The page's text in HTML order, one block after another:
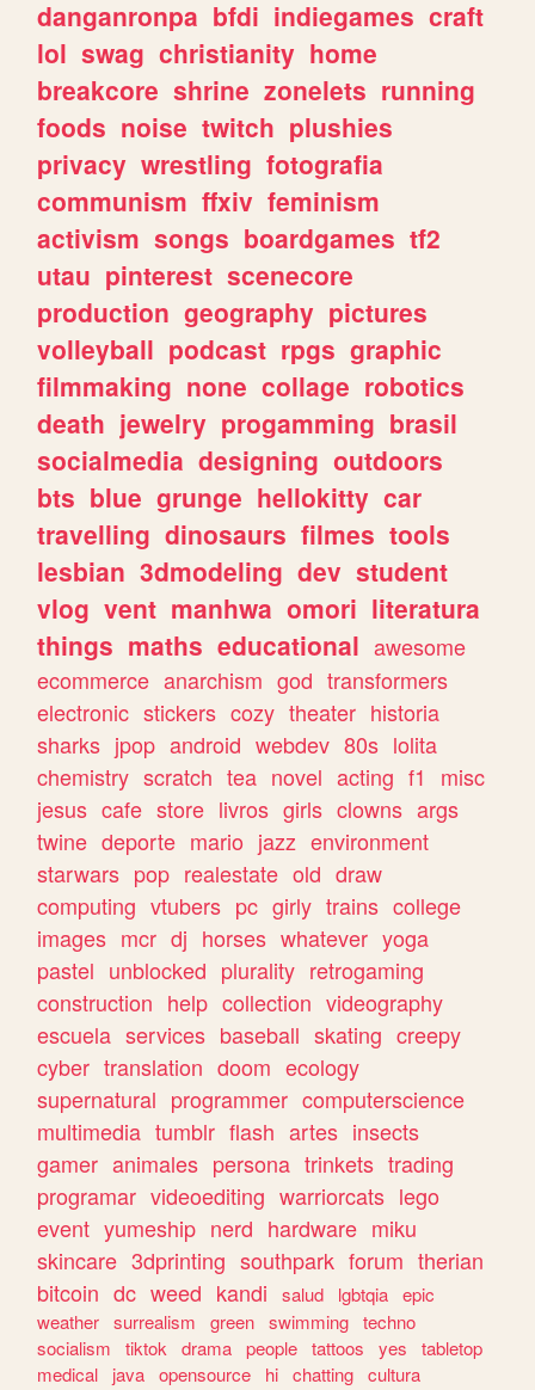
danganronpa bfdi indiegames craft
lol swag christianity home
breakcore shrine zonelets running
foods noise twitch plushies
privacy wrestling fotografia
communism ffxiv feminism
activism songs boardgames tf2
utau pinterest scenecore
production geography pictures
volleyball podcast rpgs graphic
filmmaking none collage robotics
death jewelry progamming brasil
socialmedia designing outdoors
bts blue grunge hellokitty car
travelling dinosaurs filmes tools
lesbian 3dmodeling dev student
vlog vent manhwa omori literatura
things maths educational awesome
ecommerce anarchism god transformers
electronic stickers cozy theater historia
sharks jpop android webdev 80s lolita
chemistry scratch tea novel acting f1
misc
jesus cafe store livros girls clowns args
twine deporte mario jazz environment
starwars pop realestate old draw
computing vtubers pc girly trains college
images mcr dj horses whatever yoga
pastel unblocked plurality retrogaming
construction help collection videography
escuela services baseball skating creepy
cyber translation doom ecology
supernatural programmer computerscience
multimedia tumblr flash artes insects
gamer animales persona trinkets trading
programar videoediting warriorcats lego
event yumeship nerd hardware miku
skincare 3dprinting southpark forum therian
bitcoin dc weed kandi salud lgbtqia epic
weather surrealism green swimming techno
socialism
tiktok drama people tattoos yes
tabletop
medical
java opensource hi chatting cultura